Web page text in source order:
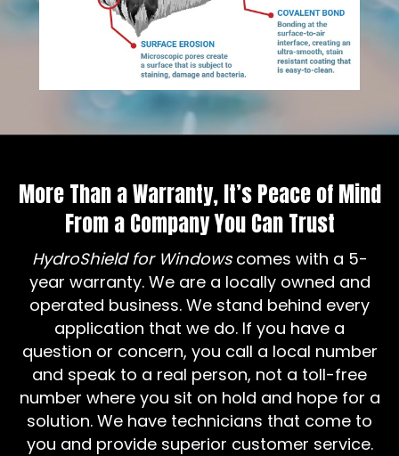
More Than a Warranty, It’s Peace of Mind
From a Company You Can Trust
HydroShield for Windowscomes with a 5-
year warranty. We are a locally owned and
operated business. We stand behind every
application that we do. If you have a
question or concern, you call a local number
and speak to a real person, not a toll-free
number where you sit on hold and hope for a
solution. We have technicians that come to
you and provide superior customer service.